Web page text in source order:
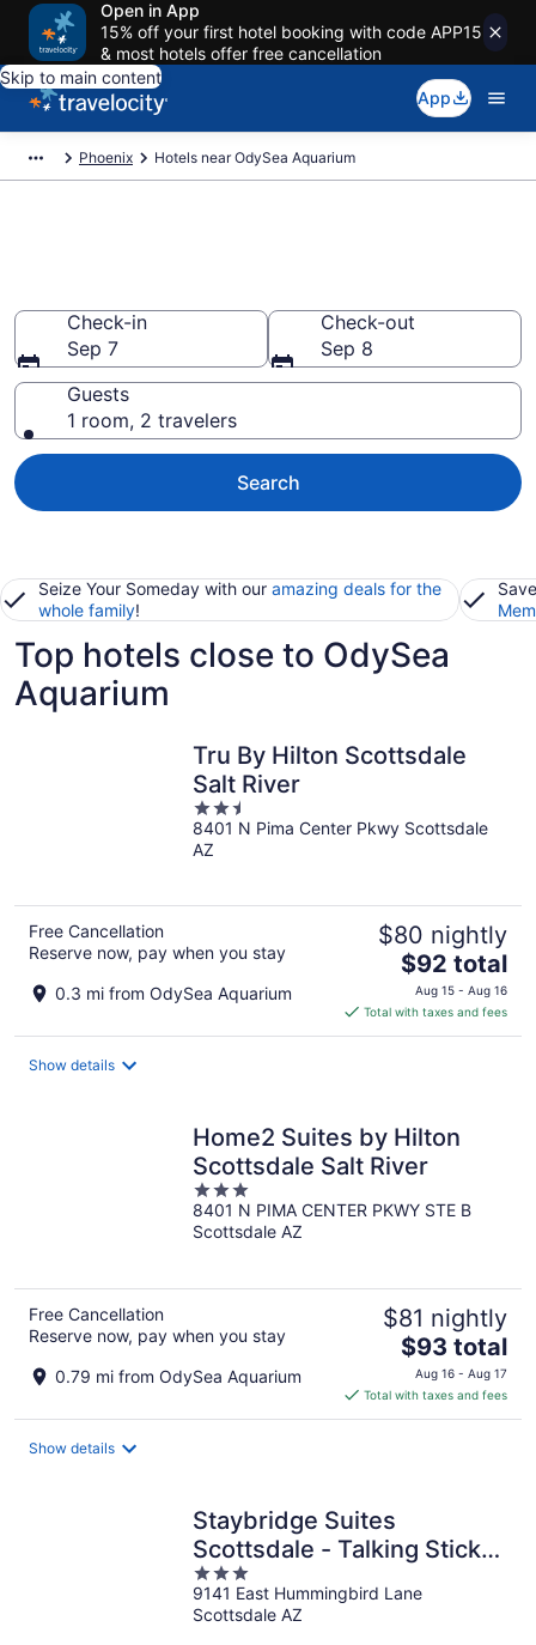
Open in App
15% off your first hotel booking with code APP15
& most hotels offer free cancellation
Skip to main content
App
Phoenix Hotels near OdySea Aquarium
Check-in
Sep 7
Check-out
Sep 8
Guests
1 room, 2 travelers
Search
Seize Your Someday with our amazing deals for the
whole family!
Top hotels close to OdySea
Aquarium
Tru By Hilton Scottsdale
Salt River
2.5
out
of
8401 N Pima Center Pkwy Scottsdale
AZ
Free Cancellation
Reserve now, pay when you stay
0.3 mi from OdySea Aquarium
$80 nightly
The
price
is
$92
$92 total
Aug 15 - Aug 16
Total with taxes and fees
Show details
Home2 Suites by Hilton
Scottsdale Salt River
3
out
of
8401 N PIMA CENTER PKWY STE B
Scottsdale AZ
Free Cancellation
Reserve now, pay when you stay
0.79 mi from OdySea Aquarium
$81 nightly
The
price
is
$93
$93 total
Aug 16 - Aug 17
Total with taxes and fees
Show details
Staybridge Suites
Scottsdale - Talking Stick
by IHG
3
out
of
9141 East Hummingbird Lane
Scottsdale AZ